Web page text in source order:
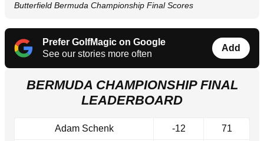
Butterfield Bermuda Championship Final Scores
Prefer GolfMagic on Google
See our stories more often
Add
BERMUDA CHAMPIONSHIP FINAL
LEADERBOARD
Adam Schenk -12 71